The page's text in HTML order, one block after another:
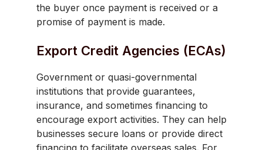
the buyer once payment is received or a
promise of payment is made.
Export Credit Agencies (ECAs)
Government or quasi-governmental
institutions that provide guarantees,
insurance, and sometimes financing to
encourage export activities. They can help
businesses secure loans or provide direct
financing to facilitate overseas sales. For